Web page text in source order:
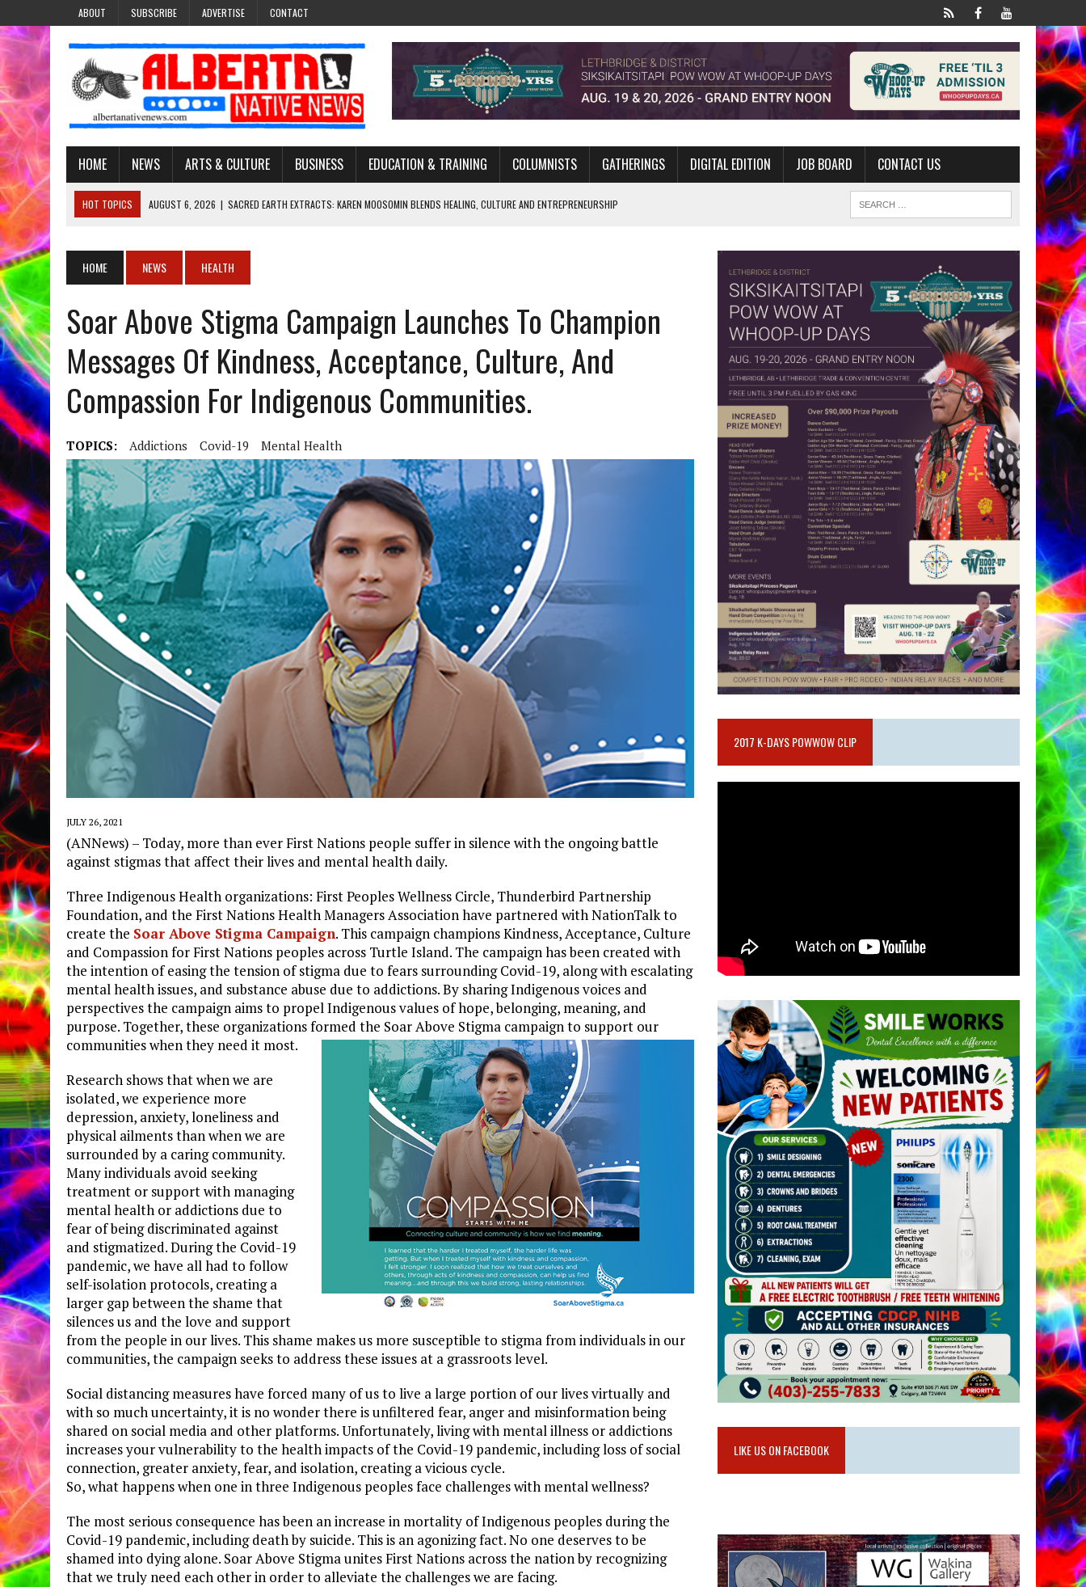
ABOUT SUBSCRIBE ADVERTISE CONTACT
HOME NEWS ARTS & CULTURE BUSINESS EDUCATION & TRAINING COLUMNISTS GATHERINGS DIGITAL EDITION JOB BOARD CONTACT US
HOT TOPICS AUGUST 6, 2026 | SACRED EARTH EXTRACTS: KAREN MOOSOMIN BLENDS HEALING, CULTURE AND ENTREPRENEURSHIP
AUGUST 6, 2026 | MAKE THIS AND THEY WILL REMEMBER’: TISHNA MARLOWE’S DENE COUTURE CARRIES GENERATIONS OF SURVIVAL
AUGUST 6, 2026
FINDING THE RIGHT LIGHT: EDMONTON PHOTOGRAPHER DAMIAN ABRAHAMS CAPTURES THE HEART OF COMMUNITY
HOME NEWS HEALTH
Soar Above Stigma Campaign Launches To Champion
Messages Of Kindness, Acceptance, Culture, And
Compassion For Indigenous Communities.
TOPICS: Addictions Covid-19 Mental Health
JULY 26, 2021
(ANNews) – Today, more than ever First Nations people suffer in silence with the ongoing battle
against stigmas that affect their lives and mental health daily.
Three Indigenous Health organizations: First Peoples Wellness Circle, Thunderbird Partnership
Foundation, and the First Nations Health Managers Association have partnered with NationTalk to
create the Soar Above Stigma Campaign. This campaign champions Kindness, Acceptance, Culture
and Compassion for First Nations peoples across Turtle Island. The campaign has been created with
the intention of easing the tension of stigma due to fears surrounding Covid-19, along with escalating
mental health issues, and substance abuse due to addictions. By sharing Indigenous voices and
perspectives the campaign aims to propel Indigenous values of hope, belonging, meaning, and
purpose. Together, these organizations formed the Soar Above Stigma campaign to support our
communities when they need it most.
Research shows that when we are
isolated, we experience more
depression, anxiety, loneliness and
physical ailments than when we are
surrounded by a caring community.
Many individuals avoid seeking
treatment or support with managing
mental health or addictions due to
fear of being discriminated against
and stigmatized. During the Covid-19
pandemic, we have all had to follow
self-isolation protocols, creating a
larger gap between the shame that
silences us and the love and support
from the people in our lives. This shame makes us more susceptible to stigma from individuals in our
communities, the campaign seeks to address these issues at a grassroots level.
Social distancing measures have forced many of us to live a large portion of our lives virtually and
with so much uncertainty, it is no wonder there is unfiltered fear, anger and misinformation being
shared on social media and other platforms. Unfortunately, living with mental illness or addictions
increases your vulnerability to the health impacts of the Covid-19 pandemic, including loss of social
connection, greater anxiety, fear, and isolation, creating a vicious cycle.
So, what happens when one in three Indigenous peoples face challenges with mental wellness?
The most serious consequence has been an increase in mortality of Indigenous peoples during the
Covid-19 pandemic, including death by suicide. This is an agonizing fact. No one deserves to be
shamed into dying alone. Soar Above Stigma unites First Nations across the nation by recognizing
that we truly need each other in order to alleviate the challenges we are facing.
2017 K-DAYS POWWOW CLIP
LIKE US ON FACEBOOK